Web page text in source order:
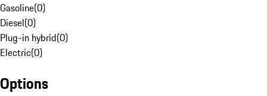
Gasoline(0)
Diesel(0)
Plug-in hybrid(0)
Electric(0)
Options